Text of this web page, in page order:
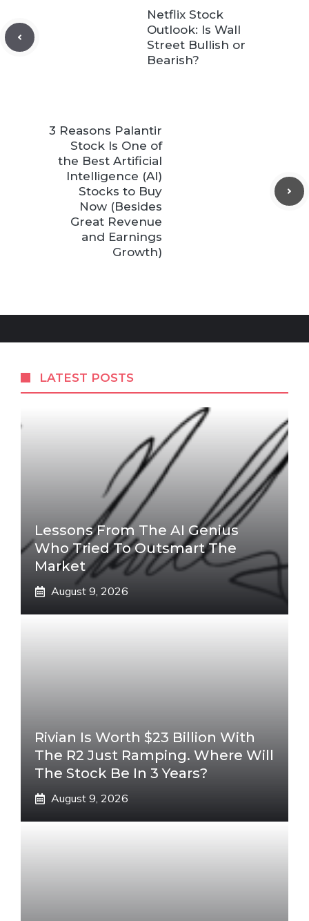
Netflix Stock
Outlook: Is Wall
Street Bullish or
Bearish?
3 Reasons Palantir
Stock Is One of
the Best Artificial
Intelligence (AI)
Stocks to Buy
Now (Besides
Great Revenue
and Earnings
Growth)
LATEST POSTS
Lessons From The AI Genius
Who Tried To Outsmart The
Market
August 9, 2026
Rivian Is Worth $23 Billion With
The R2 Just Ramping. Where Will
The Stock Be In 3 Years?
August 9, 2026